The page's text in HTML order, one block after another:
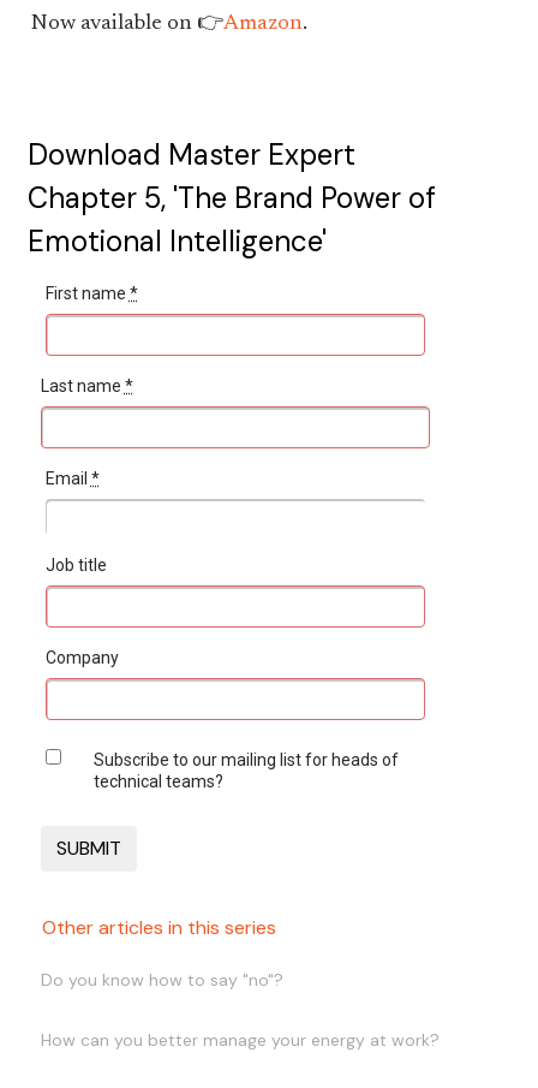
Now available on 👉Amazon.
Download Master Expert
Chapter 5, 'The Brand Power of
Emotional Intelligence'
First name *
Last name *
Email *
Job title
Company
Subscribe to our mailing list for heads of
technical teams?
Other articles in this series
Do you know how to say "no"?
How can you better manage your energy at work?